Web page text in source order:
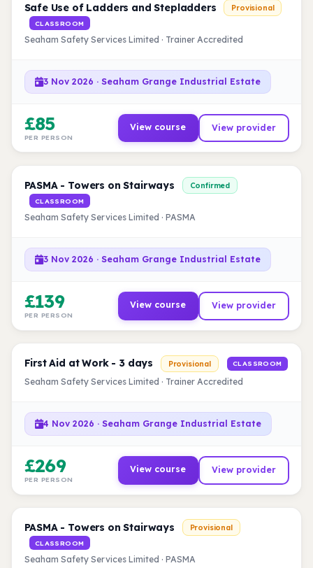
Safe Use of Ladders and Stepladders Provisional
CLASSROOM
Seaham Safety Services Limited · Trainer Accredited
3 Nov 2026 · Seaham Grange Industrial Estate
£85
PER PERSON
View course View provider
PASMA - Towers on Stairways Confirmed
CLASSROOM
Seaham Safety Services Limited · PASMA
3 Nov 2026 · Seaham Grange Industrial Estate
£139
PER PERSON
View course View provider
First Aid at Work - 3 days Provisional CLASSROOM
Seaham Safety Services Limited · Trainer Accredited
4 Nov 2026 · Seaham Grange Industrial Estate
£269
PER PERSON
View course View provider
PASMA - Towers on Stairways Provisional
CLASSROOM
Seaham Safety Services Limited · PASMA